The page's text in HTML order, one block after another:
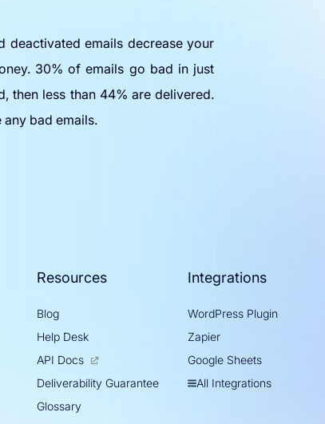
deactivated emails decrease your
30% of emails go bad in just
then less than 44% are delivered.
bad emails.
Resources
Blog
Help Desk
API Docs
Deliverability Guarantee
Glossary
Integrations
WordPress Plugin
Zapier
Google Sheets
All Integrations